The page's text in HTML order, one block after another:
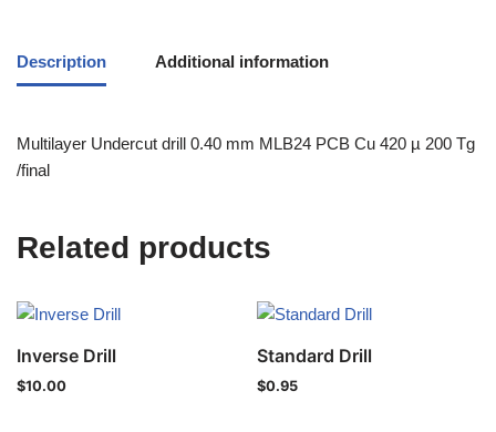
Description Additional information
Multilayer Undercut drill 0.40 mm MLB24 PCB Cu 420 µ 200 Tg
/final
Related products
Inverse Drill
$10.00
Standard Drill
$0.95